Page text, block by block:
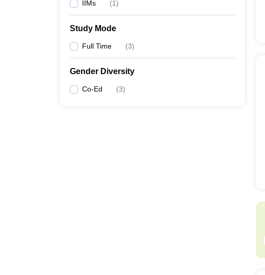
IIMs (1)
Study Mode
Full Time (3)
Gender Diversity
Co-Ed (3)